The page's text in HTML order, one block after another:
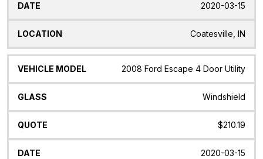
2020-03-15
Coatesville, IN
2008 Ford Escape 4 Door Utility
Windshield
$210.19
2020-03-15